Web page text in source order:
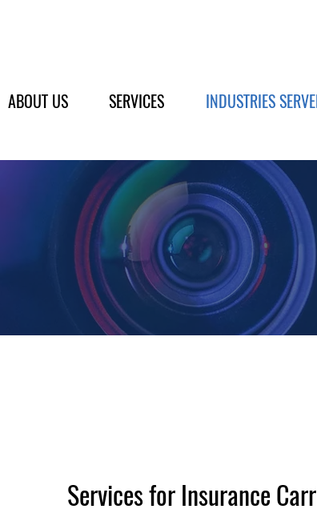
ABOUT US SERVICES INDUSTRIES
Across California
Services for Insurance